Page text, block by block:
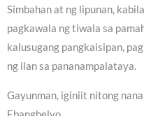
Simbahan at ng lipunan,
pagkawala ng tiwala sa
kalusugang pangkaisipan,
ng ilan sa pananampalataya.
Gayunman, iginiit nitong